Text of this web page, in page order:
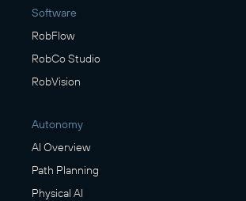
Software
RobFlow
RobCo Studio
RobVision
Autonomy
AI Overview
Path Planning
Physical AI